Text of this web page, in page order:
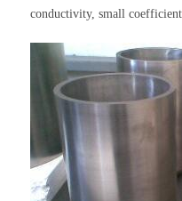
conductivity, small